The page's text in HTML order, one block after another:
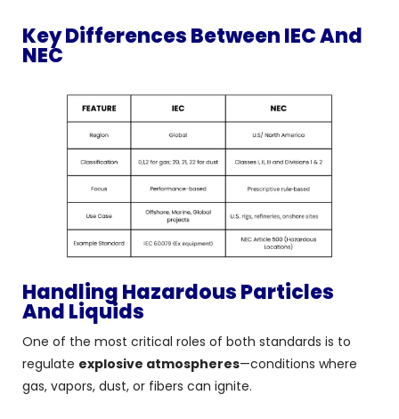
Key Differences Between IEC And
NEC
Handling Hazardous Particles
And Liquids
One of the most critical roles of both standards is to
regulate explosive atmospheres—conditions where
gas, vapors, dust, or fibers can ignite.